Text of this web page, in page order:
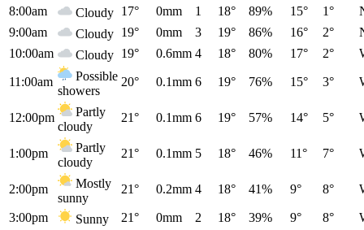
8:00am
Cloudy 17° 0mm 1 18° 89% 15° 1°
9:00am
Cloudy 19° 0mm 3 19° 86% 16° 2°
10:00am
Cloudy 19° 0.6mm 4 18° 80% 17° 2°
11:00am
Possible
showers
20° 0.1mm 6 19° 76% 15° 3°
12:00pm
Partly
cloudy
21° 0.1mm 6 19° 57% 14° 5°
1:00pm
Partly
cloudy
21° 0.1mm 5 18° 46% 11° 7°
2:00pm
Mostly
sunny
21° 0.2mm 4 18° 41% 9° 8°
3:00pm Sunny 21° 0mm 2 18° 39% 9° 8°